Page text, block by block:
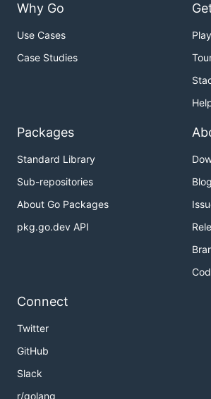
Why Go
Use Cases
Case Studies
Packages
Standard Library
Sub-repositories
About Go Packages
pkg.go.dev API
Blog
Connect
Twitter
GitHub
Slack
r/golang